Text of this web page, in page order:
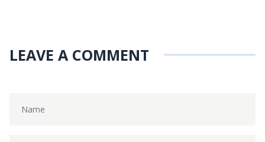
LEAVE A COMMENT